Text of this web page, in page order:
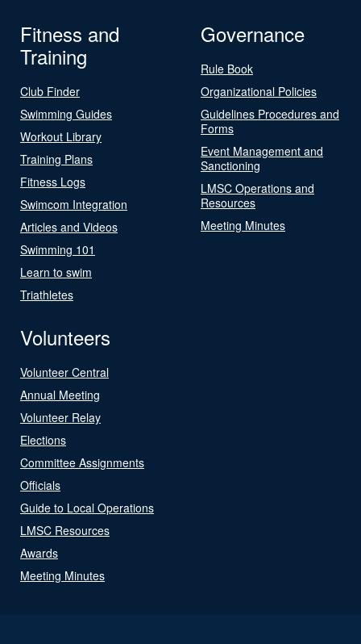
Fitness and
Training
Club Finder
Swimming Guides
Workout Library
Training Plans
Fitness Logs
Swimcom Integration
Articles and Videos
Swimming 101
Learn to swim
Triathletes
Governance
Rule Book
Organizational Policies
Guidelines Procedures and
Forms
Event Management and
Sanctioning
LMSC Operations and
Resources
Meeting Minutes
Volunteers
Volunteer Central
Annual Meeting
Volunteer Relay
Elections
Committee Assignments
Officials
Guide to Local Operations
LMSC Resources
Awards
Meeting Minutes